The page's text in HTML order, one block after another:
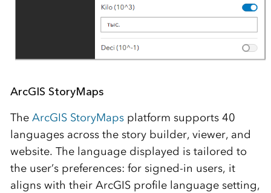
ArcGIS StoryMaps
The ArcGIS StoryMapsplatform supports 40
languages across the story builder, viewer, and
website. The language displayed is tailored to
the user’s preferences: for signed-in users, it
aligns with their ArcGIS profile language setting,